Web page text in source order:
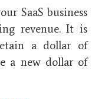
SaaS business
revenue. It is
a dollar of
a new dollar of